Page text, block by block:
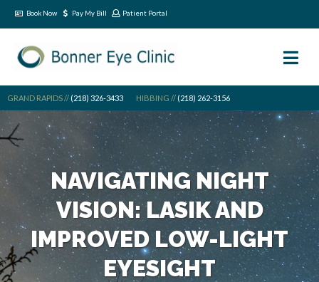
Book Now Pay My Bill Patient Portal
GRAND RAPIDS // (218) 326-3433 HIBBING // (218) 262-3156
NAVIGATING NIGHT
VISION: LASIK AND
IMPROVED LOW-LIGHT
EYESIGHT